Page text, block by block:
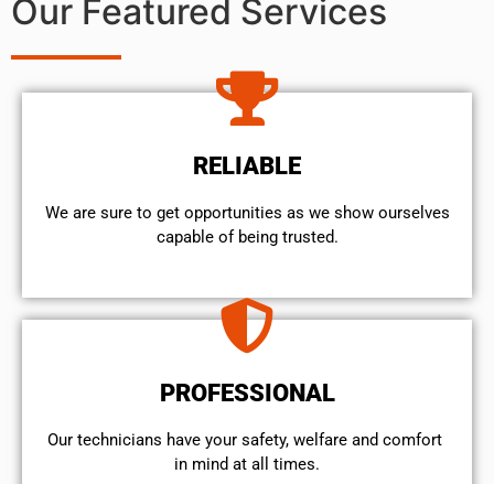
Our Featured Services
RELIABLE
We are sure to get opportunities as we show ourselves
capable of being trusted.
PROFESSIONAL
Our technicians have your safety, welfare and comfort ​
in mind at all times.